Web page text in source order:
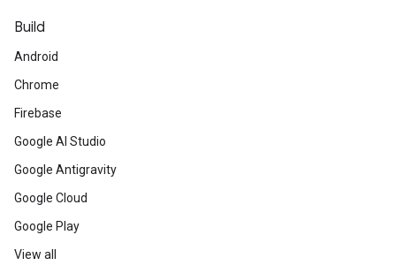
Build
Android
Chrome
Firebase
Google AI Studio
Google Antigravity
Google Cloud
Google Play
View all